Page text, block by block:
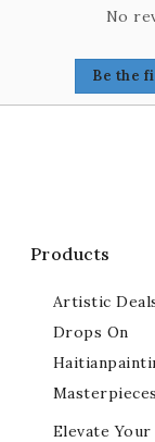
No
Be the
Products
Artistic
Drops On
Masterpieces
Elevate